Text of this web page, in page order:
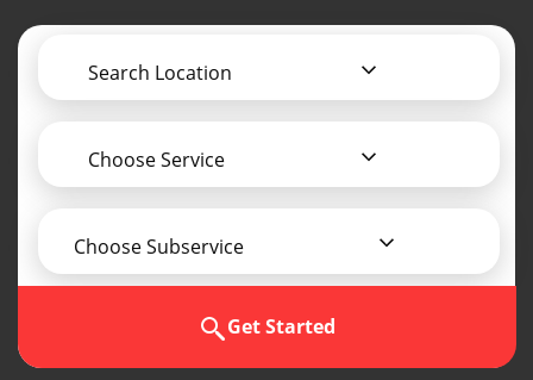
Search Location
Choose Service
Choose Subservice
Get Started